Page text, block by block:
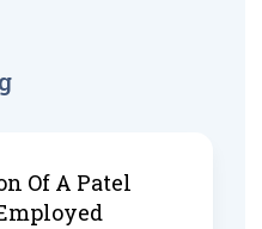
Of A Patel